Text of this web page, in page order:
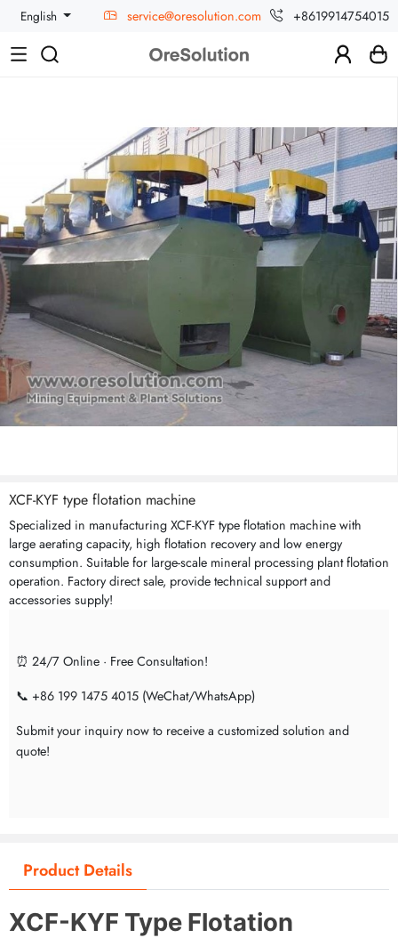
English service@oresolution.com +8619914754015
XCF-KYF type flotation machine
Specialized in manufacturing XCF-KYF type flotation machine with
large aerating capacity, high flotation recovery and low energy
consumption. Suitable for large-scale mineral processing plant flotation
operation. Factory direct sale, provide technical support and
accessories supply!
⏰ 24/7 Online · Free Consultation!
📞 +86 199 1475 4015 (WeChat/WhatsApp)
Submit your inquiry now to receive a customized solution and
quote!
Product Details
XCF-KYF Type Flotation